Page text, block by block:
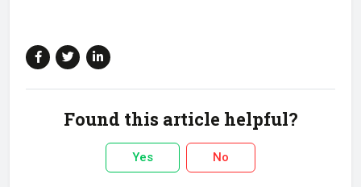
Found this article helpful?
Yes No